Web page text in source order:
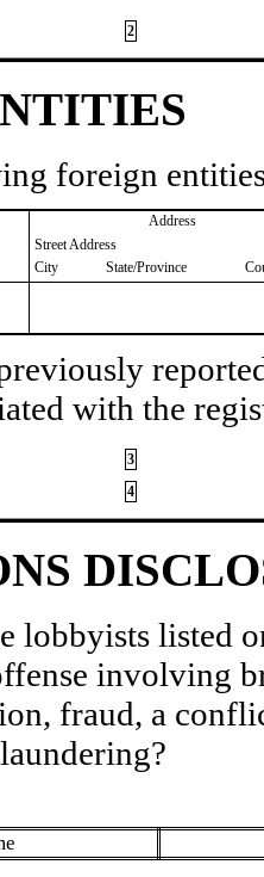
2
foreign
Address
Street Address
City
State/Province
with the
3
4
lobbyists listed
involving
fraud, a